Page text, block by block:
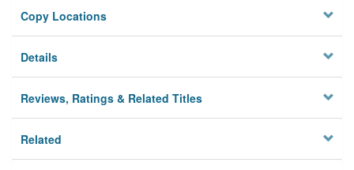
Privacy
Copy Locations
Details
Reviews, Ratings & Related Titles
Related